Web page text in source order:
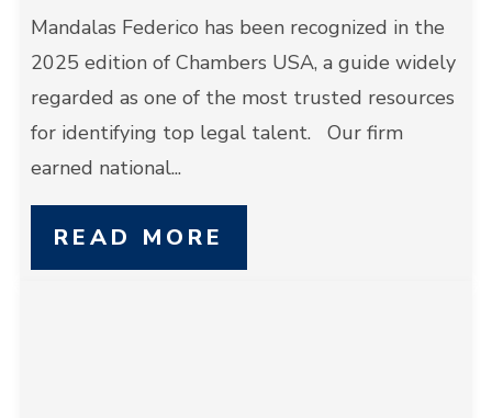
Mandalas Federico has been recognized in the
2025 edition of Chambers USA, a guide widely
regarded as one of the most trusted resources
for identifying top legal talent. Our firm
earned national...
READ MORE